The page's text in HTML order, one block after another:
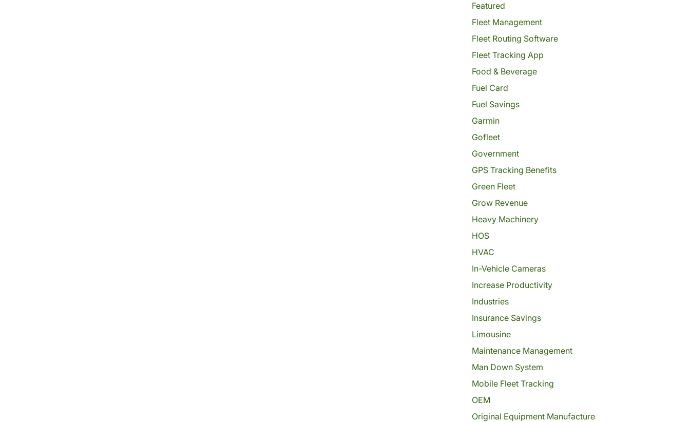
Featured
Fleet Management
Fleet Routing Software
Fleet Tracking App
Food & Beverage
Fuel Card
Fuel Savings
Garmin
Gofleet
Government
GPS Tracking Benefits
Green Fleet
Grow Revenue
Heavy Machinery
HOS
HVAC
In-Vehicle Cameras
Increase Productivity
Industries
Insurance Savings
Limousine
Maintenance Management
Man Down System
Mobile Fleet Tracking
OEM
Original Equipment Manufacture